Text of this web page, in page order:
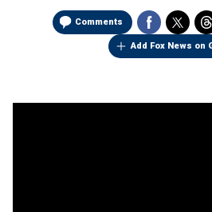
Comments
Add Fox News on